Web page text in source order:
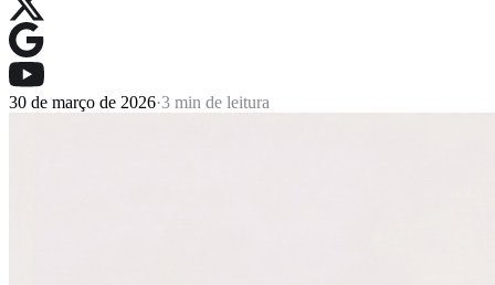
30 de março de 2026·3 min de leitura